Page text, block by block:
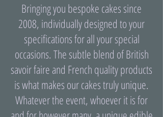
Bringing you bespoke cakes since
2008, individually designed to your
specifications for all your special
occasions. The subtle blend of British
savoir faire and French quality products
is what makes our cakes truly unique.
Whatever the event, whoever it is for